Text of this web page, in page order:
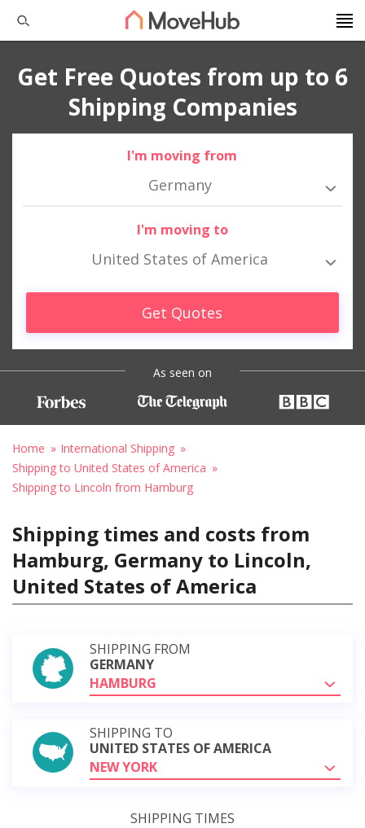
Get Free Quotes from up to 6
Shipping Companies
I'm moving from
Germany
I'm moving to
United States of America
Get Quotes
As seen on
Home
International Shipping
Shipping to United States of America
Shipping to Lincoln from Hamburg
Shipping times and costs from
Hamburg, Germany to Lincoln,
United States of America
SHIPPING FROM
GERMANY
HAMBURG
SHIPPING TO
UNITED STATES OF AMERICA
NEW YORK
SHIPPING TIMES